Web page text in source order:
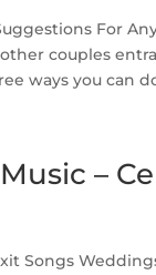
For
couples
ways you can
–
Songs